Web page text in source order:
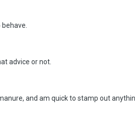
behave.
advice or not.
and am quick to stamp out